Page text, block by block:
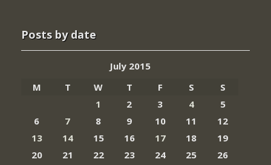
Posts by date
July 2015
M
T W T F S
S
1
2 3 4
5
6
7 8 9 10 11
12
13
14 15 16 17 18
19
20
21 22 23 24 25
26